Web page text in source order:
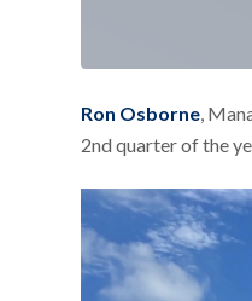
Ron Osborne ,
2nd quarter of the